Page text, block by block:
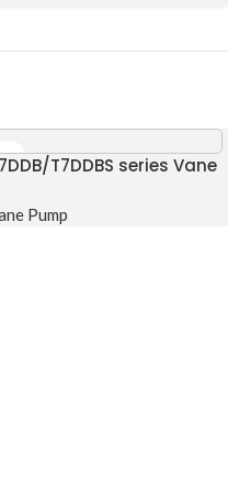
T7DDBS series Vane
Pump